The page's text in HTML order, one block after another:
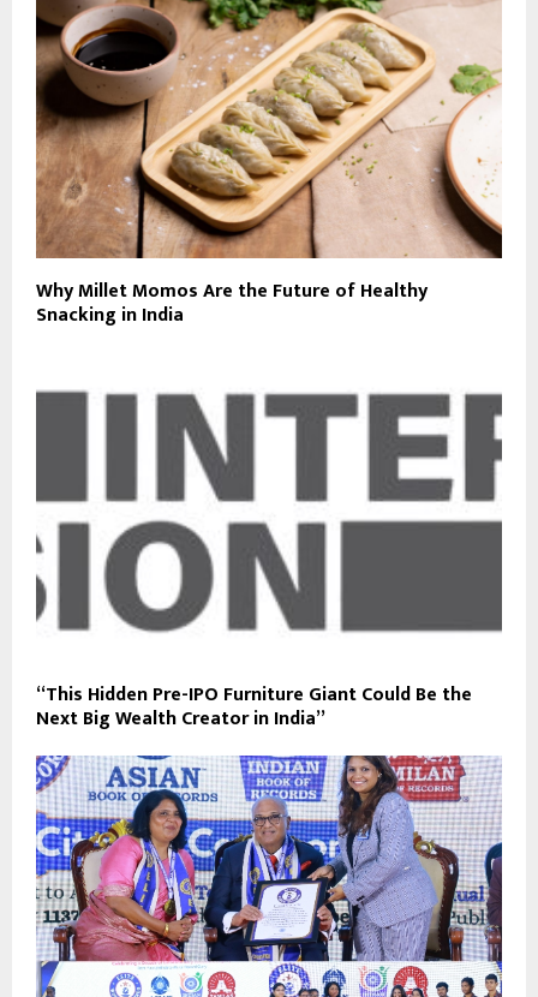
Why Millet Momos Are the Future of Healthy
Snacking in India
“This Hidden Pre-IPO Furniture Giant Could Be the
Next Big Wealth Creator in India”